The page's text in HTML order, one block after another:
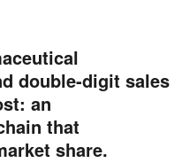
double-digit sales
an
that
share.